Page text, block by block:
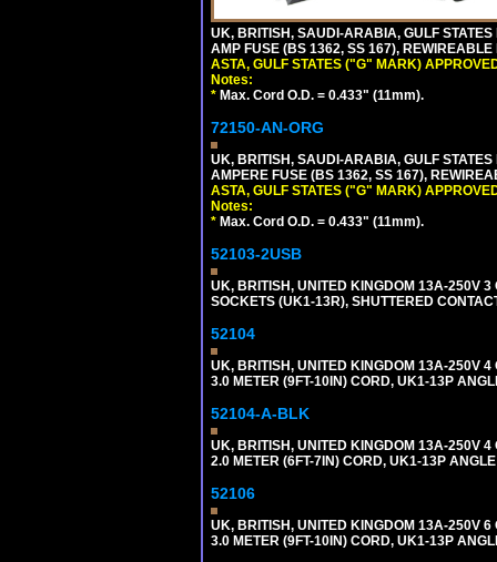
UK, BRITISH, SAUDI-ARABIA, GULF
AMP FUSE (BS 1362, SS 167),
ASTA, GULF STATES ("G" MARK)
Notes:
* Max. Cord O.D. = 0.433" (11mm).
72150-AN-ORG
UK, BRITISH, SAUDI-ARABIA, GULF
AMPERE FUSE (BS 1362, SS 167),
ASTA, GULF STATES ("G" MARK)
Notes:
* Max. Cord O.D. = 0.433" (11mm).
52103-2USB
UK, BRITISH, UNITED KINGDOM 13A-250V 3
SOCKETS (UK1-13R), SHUTTERED
52104
UK, BRITISH, UNITED KINGDOM 13A-250V
3.0 METER (9FT-10IN) CORD, UK1-13P
52104-A-BLK
UK, BRITISH, UNITED KINGDOM 13A-250V
2.0 METER (6FT-7IN) CORD, UK1-13P
52106
UK, BRITISH, UNITED KINGDOM 13A-250V
3.0 METER (9FT-10IN) CORD, UK1-13P